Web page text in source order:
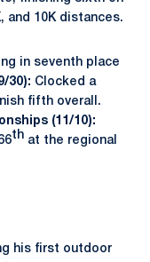
and 10K distances.
in seventh place
30): Clocked a
fifth overall.
(11/10):
th at the regional
his first outdoor